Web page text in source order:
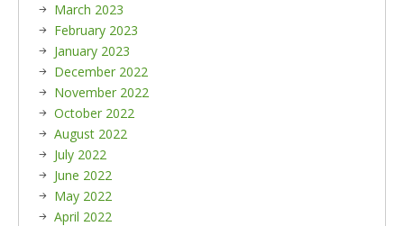
March 2023
February 2023
January 2023
December 2022
November 2022
October 2022
August 2022
July 2022
June 2022
May 2022
April 2022